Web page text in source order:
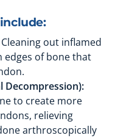
Cleaning out inflamed
of bone that
Decompression):
to create more
relieving
arthroscopically